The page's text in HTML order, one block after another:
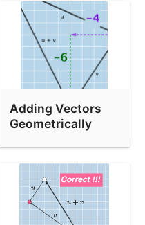
Adding Vectors
Geometrically